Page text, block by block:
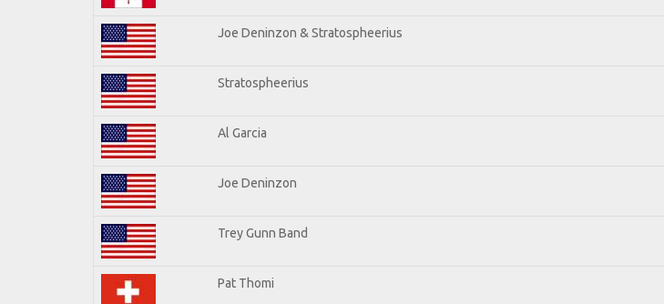
Joe Deninzon & Stratospheerius
Stratospheerius
Al Garcia
Joe Deninzon
Trey Gunn Band
Pat Thomi